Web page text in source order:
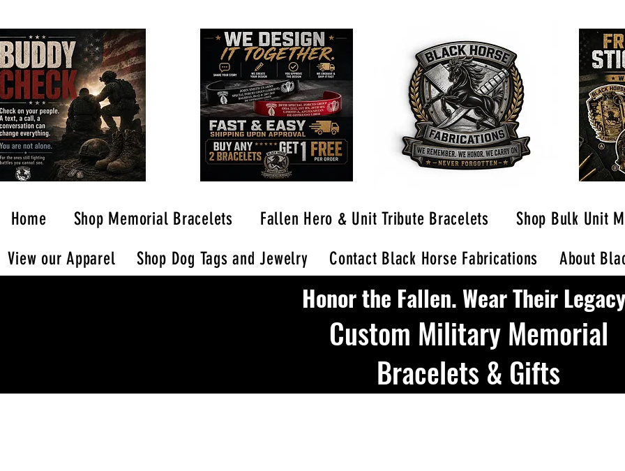
Home Shop Memorial Bracelets Fallen Hero & Unit Tribute Bracelets Shop Bulk Unit
View our Apparel
Shop Dog Tags and Jewelry Contact Black Horse Fabrications About
Honor the Fallen. Wear Their
Custom Military Memorial
Bracelets & Gifts